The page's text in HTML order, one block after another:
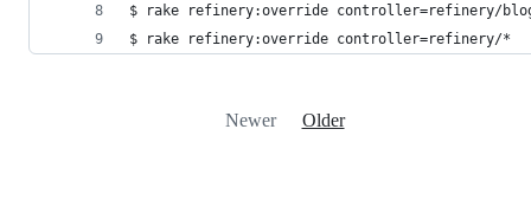
$ rake refinery:override controller=refinery/
$ rake refinery:override controller=refinery/*
Newer Older